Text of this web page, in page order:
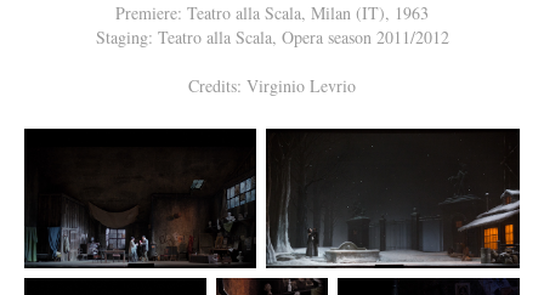
Premiere: Teatro alla Scala, Milan (IT), 1963
Staging: Teatro alla Scala, Opera season 2011/2012
Credits: Virginio Levrio